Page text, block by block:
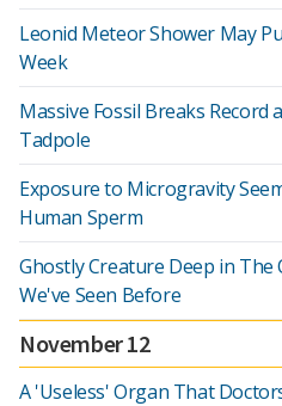
Leonid Meteor Shower May
Week
Massive Fossil Breaks Record
Tadpole
Exposure to Microgravity
Human Sperm
Ghostly Creature Deep in The
We've Seen Before
November 12
A 'Useless' Organ That